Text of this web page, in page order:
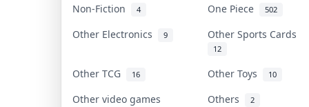
Non-Fiction 4 One Piece 502
Other Electronics 9 Other Sports Cards
12
Other TCG 16 Other Toys 10
Other video games Others 2